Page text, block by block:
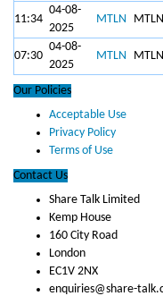
11:34
04-08-
2025
MTLN MTLN
07:30
04-08-
2025
MTLN MTLN
Our Policies
Acceptable Use
Privacy Policy
Terms of Use
Contact Us
Share Talk Limited
Kemp House
160 City Road
London
EC1V 2NX
enquiries@share-